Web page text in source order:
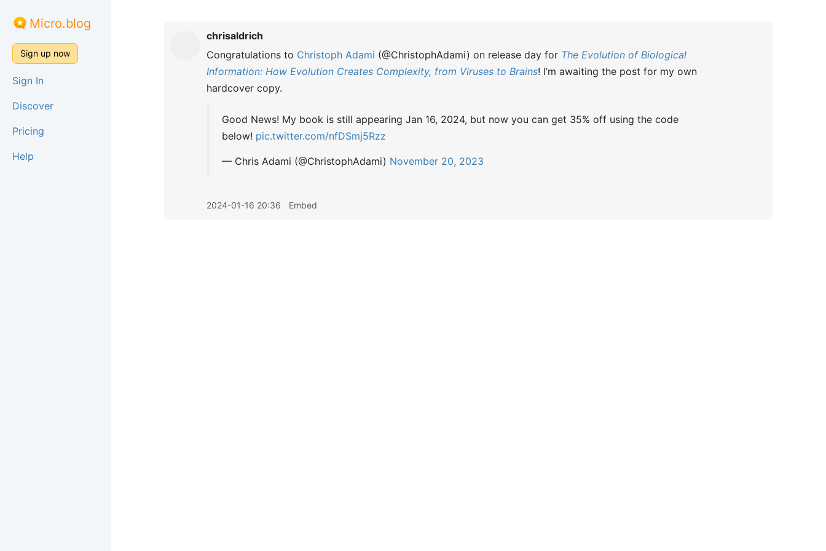
Micro.blog
Sign up now
Sign In
Discover
Pricing
Help
chrisaldrich
Congratulations to Christoph Adami (@ChristophAdami) on release day for The Evolution of Biological
Information: How Evolution Creates Complexity, from Viruses to Brains! I’m awaiting the post for my own
hardcover copy.
Good News! My book is still appearing Jan 16, 2024, but now you can get 35% off using the code
below! pic.twitter.com/nfDSmj5Rzz
— Chris Adami (@ChristophAdami) November 20, 2023
2024-01-16 20:36 Embed